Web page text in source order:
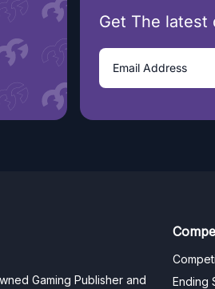
Get The latest
Gaming Publisher and
Ending